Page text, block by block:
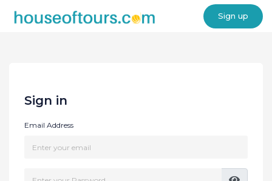
Sign up
Sign in
Email Address